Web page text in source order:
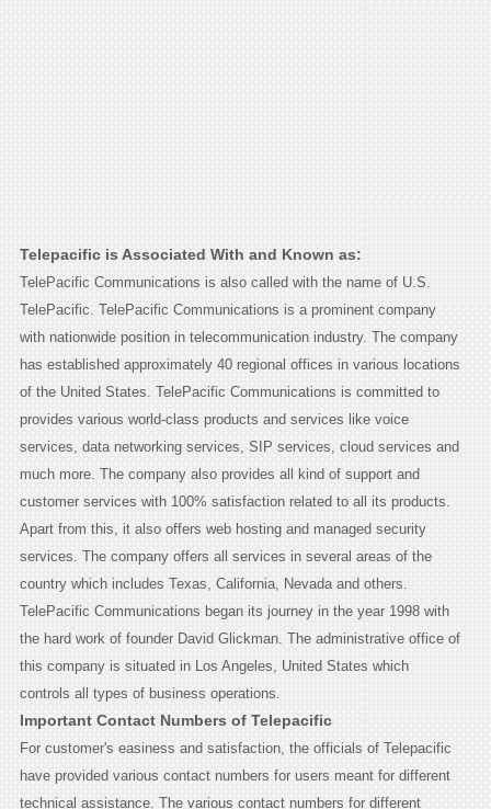
Telepacific is Associated With and Known as:
TelePacific Communications is also called with the name of U.S.
TelePacific. TelePacific Communications is a prominent company
with nationwide position in telecommunication industry. The company
has established approximately 40 regional offices in various locations
of the United States. TelePacific Communications is committed to
provides various world-class products and services like voice
services, data networking services, SIP services, cloud services and
much more. The company also provides all kind of support and
customer services with 100% satisfaction related to all its products.
Apart from this, it also offers web hosting and managed security
services. The company offers all services in several areas of the
country which includes Texas, California, Nevada and others.
TelePacific Communications began its journey in the year 1998 with
the hard work of founder David Glickman. The administrative office of
this company is situated in Los Angeles, United States which
controls all types of business operations.
Important Contact Numbers of Telepacific
For customer's easiness and satisfaction, the officials of Telepacific
have provided various contact numbers for users meant for different
technical assistance. The various contact numbers for different